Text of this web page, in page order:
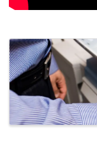
Images